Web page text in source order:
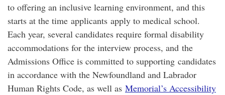
to offering an inclusive learning environment, and this
starts at the time applicants apply to medical school.
Each year, several candidates require formal disability
accommodations for the interview process, and the
Admissions Office is committed to supporting candidates
in accordance with the Newfoundland and Labrador
Human Rights Code, as well as Memorial’s Accessibility